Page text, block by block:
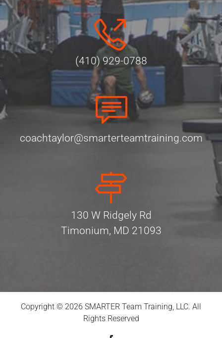
(410) 929-0788
coachtaylor@smarterteamtraining.com
130 W Ridgely Rd
Timonium, MD 21093
Copyright © 2026 SMARTER Team Training, LLC. All
Rights Reserved